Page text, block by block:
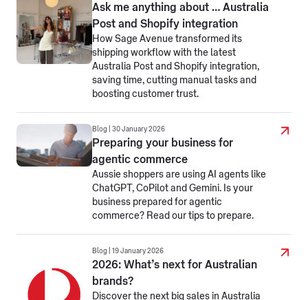
Ask me anything about … Australia
Post and Shopify integration
How Sage Avenue transformed its
shipping workflow with the latest
Australia Post and Shopify integration,
saving time, cutting manual tasks and
boosting customer trust.
Blog | 30 January 2026
Preparing your business for
agentic commerce
Aussie shoppers are using AI agents like
ChatGPT, CoPilot and Gemini. Is your
business prepared for agentic
commerce? Read our tips to prepare.
Blog | 19 January 2026
2026: What’s next for Australian
brands?
Discover the next big sales in Australia